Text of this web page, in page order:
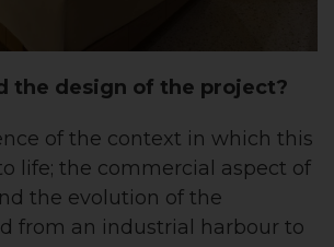
the design of the project?
of the context in which this
life; the commercial aspect of
the evolution of the
from an industrial harbour to